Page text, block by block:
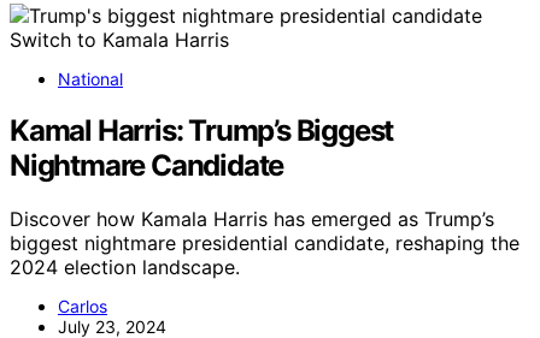
National
Kamal Harris: Trump’s Biggest
Nightmare Candidate
Discover how Kamala Harris has emerged as Trump’s
biggest nightmare presidential candidate, reshaping the
2024 election landscape.
Carlos
July 23, 2024